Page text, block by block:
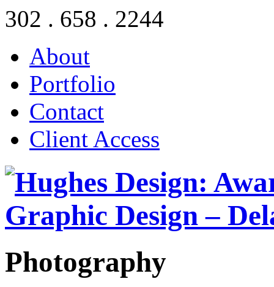
302 . 658 . 2244
About
Portfolio
Contact
Client Access
Photography